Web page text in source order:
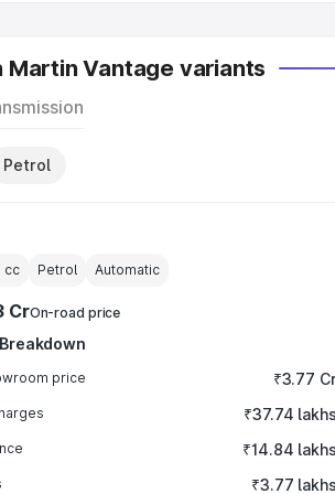
Martin Vantage variants
Petrol
cc Petrol Automatic
CrOn-road price
price ₹3.77
₹37.74 lakhs
₹14.84 lakhs
₹3.77 lakhs